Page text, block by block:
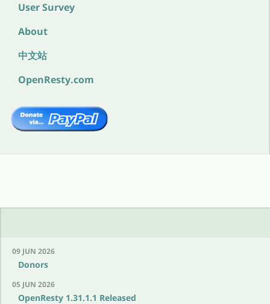
User Survey
About
中文站
OpenResty.com
09 JUN 2026
Donors
05 JUN 2026
OpenResty 1.31.1.1 Released